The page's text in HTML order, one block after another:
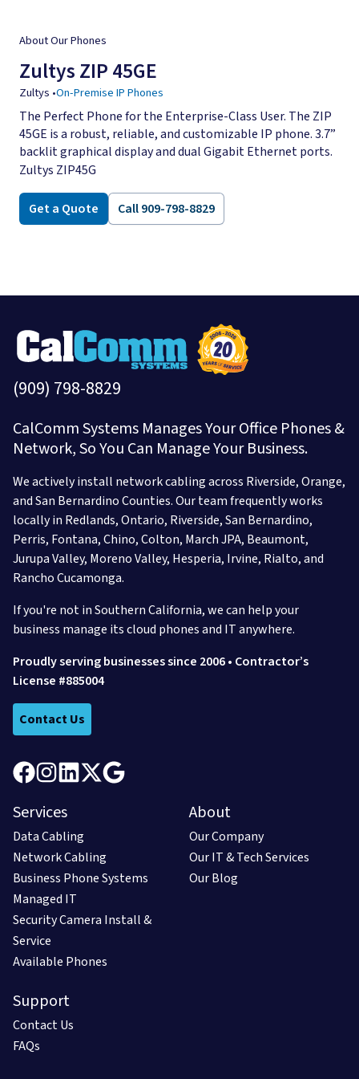
About Our Phones
Zultys ZIP 45GE
Zultys •On-Premise IP Phones
The Perfect Phone for the Enterprise-Class User. The ZIP
45GE is a robust, reliable, and customizable IP phone. 3.7”
backlit graphical display and dual Gigabit Ethernet ports.
Zultys ZIP45G
Get a Quote Call 909-798-8829
(909) 798-8829
CalComm Systems Manages Your Office Phones &
Network, So You Can Manage Your Business.
We actively install network cabling across Riverside, Orange,
and San Bernardino Counties. Our team frequently works
locally in Redlands,Ontario, Riverside,San Bernardino,
Perris, Fontana,Chino,Colton, March JPA, Beaumont,
Jurupa Valley, Moreno Valley, Hesperia, Irvine, Rialto,and
Rancho Cucamonga.
If you're not in Southern California, we can help your
business manage its cloud phones and IT anywhere.
Proudly serving businesses since 2006 • Contractor’s
License #885004
Contact Us
Services
Data Cabling
Network Cabling
Business Phone Systems
Managed IT
Security Camera Install &
Service
Available Phones
About
Our Company
Our IT & Tech Services
Our Blog
Support
Contact Us
FAQs